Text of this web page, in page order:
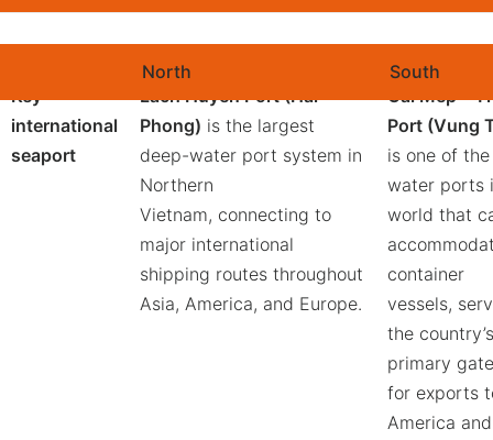
Key Corridors to Vietnam’s Major Export Markets
North
South
Key
international
seaport
Lach Huyen Port (Hai
Phong) is the largest
deep-water port system in
Northern
Vietnam, connecting to
major international
shipping routes throughout
Asia, America, and Europe.
Cai Mep –
Port (Vung
is one of
water ports
world that
container
vessels,
the country’s
primary
for exports
America and